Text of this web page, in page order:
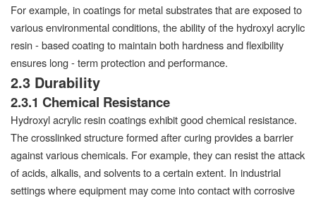
For example, in coatings for metal substrates that are exposed to
various environmental conditions, the ability of the hydroxyl acrylic
resin - based coating to maintain both hardness and flexibility
ensures long - term protection and performance.
2.3 Durability
2.3.1 Chemical Resistance
Hydroxyl acrylic resin coatings exhibit good chemical resistance.
The crosslinked structure formed after curing provides a barrier
against various chemicals. For example, they can resist the attack
of acids, alkalis, and solvents to a certain extent. In industrial
settings where equipment may come into contact with corrosive